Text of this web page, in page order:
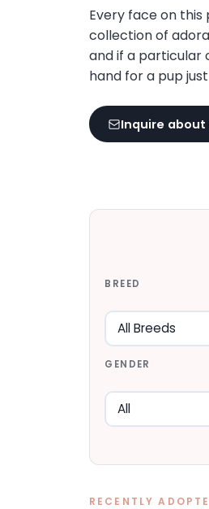
Every face on this
collection of
and if a particular
hand for a pup
Inquire about
BREED
GENDER
RECENTLY